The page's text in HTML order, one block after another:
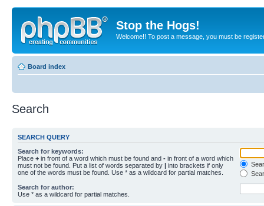
Stop the Hogs!
Welcome!! To post a message, you must be
Board index
Search
SEARCH QUERY
Search for keywords:
Place + in front of a word which must be found and - in front of a word which
must not be found. Put a list of words separated by | into brackets if only
one of the words must be found. Use * as a wildcard for partial matches.
Search for author:
Use * as a wildcard for partial matches.